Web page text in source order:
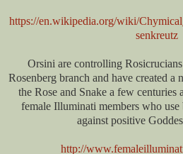
https://en.wikipedia.org/wiki/
senkreutz
Orsini are controlling
Rosenberg branch and have created a
the Rose and Snake a few centuries
female Illuminati members who
against positive
http://